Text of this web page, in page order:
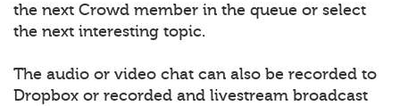
the next Crowd member in the queue or select
the next interesting topic.
The audio or video chat can also be recorded to
Dropbox or recorded and livestream broadcast